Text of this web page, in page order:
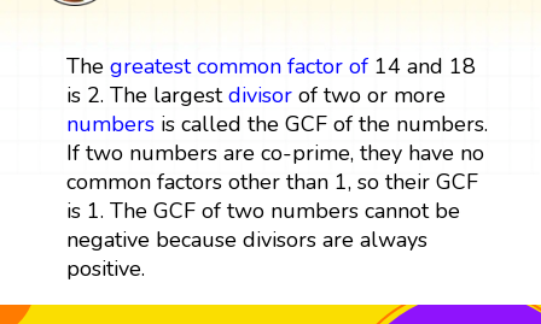
The greatest common factor of14 and 18
is 2. The largestdivisorof two or more
numbersis called the GCF of the numbers.
If two numbers are co-prime, they have no
common factors other than 1, so their GCF
is 1. The GCF of two numbers cannot be
negative because divisors are always
positive.